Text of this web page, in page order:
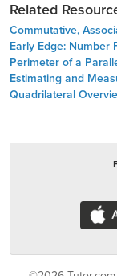
Related
Commutative,
Early Edge: Number
Perimeter of a
Estimating and
Quadrilateral